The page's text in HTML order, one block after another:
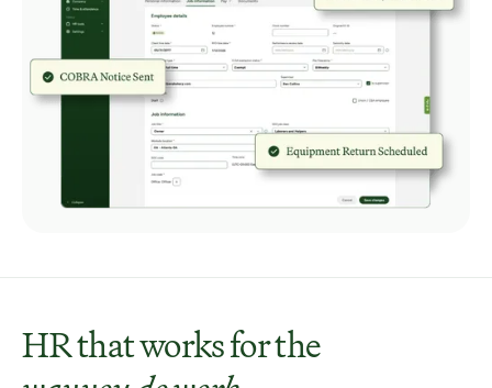
HR that works for the